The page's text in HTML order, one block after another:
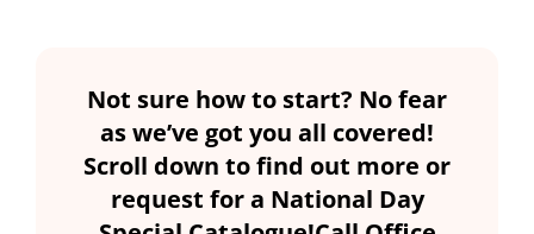
Not sure how to start? No fear
as we’ve got you all covered!
Scroll down to find out more or
request for a National Day